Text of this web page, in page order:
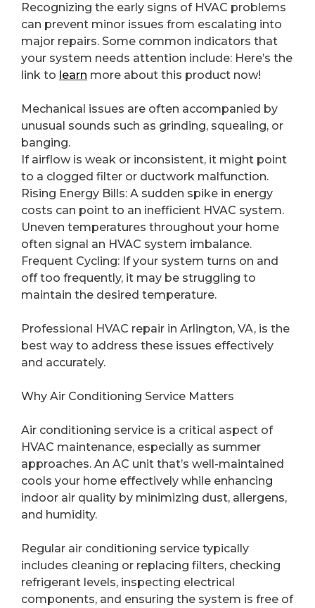
Recognizing the early signs of HVAC problems
can prevent minor issues from escalating into
major repairs. Some common indicators that
your system needs attention include: Here’s the
link to learn more about this product now!
Mechanical issues are often accompanied by
unusual sounds such as grinding, squealing, or
banging.
If airflow is weak or inconsistent, it might point
to a clogged filter or ductwork malfunction.
Rising Energy Bills: A sudden spike in energy
costs can point to an inefficient HVAC system.
Uneven temperatures throughout your home
often signal an HVAC system imbalance.
Frequent Cycling: If your system turns on and
off too frequently, it may be struggling to
maintain the desired temperature.
Professional HVAC repair in Arlington, VA, is the
best way to address these issues effectively
and accurately.
Why Air Conditioning Service Matters
Air conditioning service is a critical aspect of
HVAC maintenance, especially as summer
approaches. An AC unit that’s well-maintained
cools your home effectively while enhancing
indoor air quality by minimizing dust, allergens,
and humidity.
Regular air conditioning service typically
includes cleaning or replacing filters, checking
refrigerant levels, inspecting electrical
components, and ensuring the system is free of